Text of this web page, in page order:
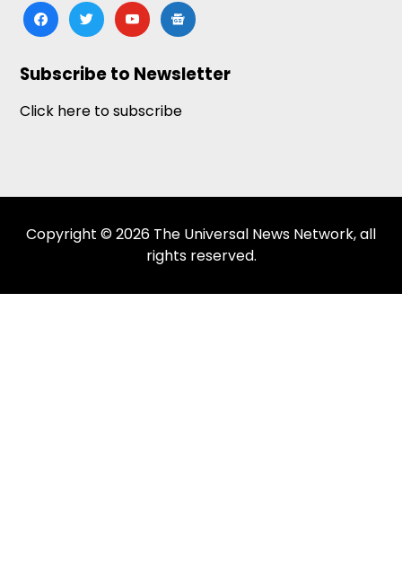
facebooktwitteryoutubegoogle-
news
Subscribe to Newsletter
Click here to subscribe
Copyright © 2026 The Universal News Network, all
rights reserved.